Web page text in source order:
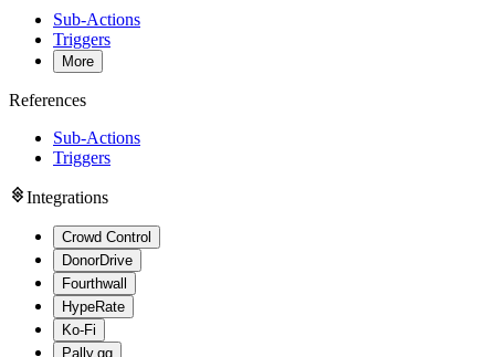
Sub-Actions
Triggers
More
References
Sub-Actions
Triggers
Integrations
Crowd Control
DonorDrive
Fourthwall
HypeRate
Ko-Fi
Pally.gg